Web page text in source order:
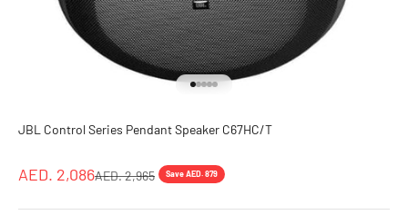
JBL Control Series Pendant Speaker C67HC/T
Sale price
AED. 2,086Regular price
AED. 2,965 Save AED. 879